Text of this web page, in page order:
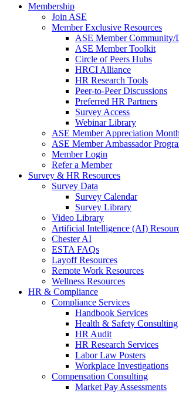
Membership
Join ASE
Member Exclusive Resources
ASE Member Community/
ASE Member Toolkit
Circle of Peers Hubs
HRCI Alliance
HR Research Tools
Peer-to-Peer Discussions
Preferred HR Partners
Survey Access
Webinar Library
ASE Member Appreciation
ASE Member Ambassador
Member Login
Refer a Member
Survey & HR Resources
Survey Data
Survey Calendar
Survey Library
Video Library
Artificial Intelligence (AI)
Chester AI
ESTA FAQs
Layoff Resources
Remote Work Resources
Wellness Resources
HR & Compliance
Compliance Services
Handbook Services
Health & Safety Consulting
HR Audit
HR Research Services
Labor Law Posters
Workplace Investigations
Compensation Consulting
Market Pay Assessments